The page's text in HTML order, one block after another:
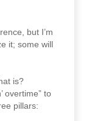
but I’m
it; some will
is?
overtime” to
pillars: